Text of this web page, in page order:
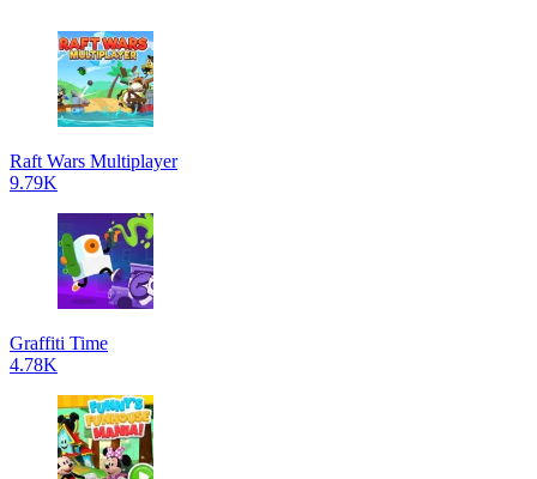
Raft Wars Multiplayer
9.79K
Graffiti Time
4.78K